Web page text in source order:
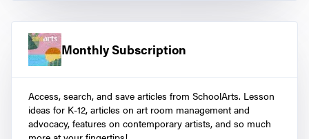
Monthly Subscription
Access, search, and save articles from SchoolArts. Lesson
ideas for K-12, articles on art room management and
advocacy, features on contemporary artists, and so much